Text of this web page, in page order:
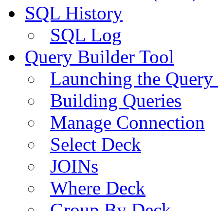
SQL History
SQL Log
Query Builder Tool
Launching the
Building Queries
Manage Connection
Select Deck
JOINs
Where Deck